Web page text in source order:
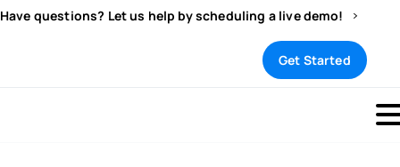
Have questions? Let us help by scheduling a live demo!
Get Started